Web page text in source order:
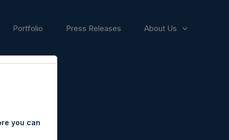
Portfolio Press Releases About Us
you can